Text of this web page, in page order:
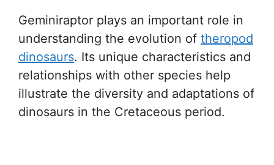
Geminiraptor plays an important role in
understanding the evolution of theropod
dinosaurs. Its unique characteristics and
relationships with other species help
illustrate the diversity and adaptations of
dinosaurs in the Cretaceous period.